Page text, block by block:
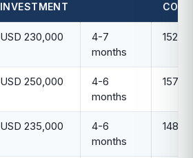
INVESTMENT
USD 230,000
4-7
months
152
USD 250,000
4-6
months
157
USD 235,000
4-6
months
148